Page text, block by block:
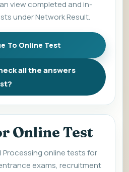
view completed and in-
under Network Result.
all the answers
Online Test
Processing online tests for
exams, recruitment